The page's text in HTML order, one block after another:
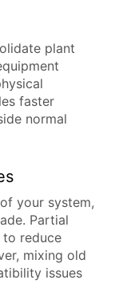
plant
faster
normal
your system,
Partial
to reduce
mixing old
issues